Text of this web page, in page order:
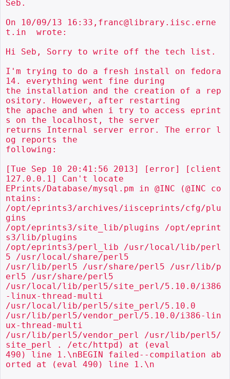
Seb.
On 10/09/13 16:33,franc@library.iisc.erne
t.in  wrote:
Hi Seb, Sorry to write off the tech list.
I'm trying to do a fresh install on fedora
14. everything went fine during
the installation and the creation of a rep
ository. However, after restarting
the apache and when i try to access eprint
s on the localhost, the server
returns Internal server error. The error l
og reports the
following:
[Tue Sep 10 20:41:56 2013] [error] [client
127.0.0.1] Can't locate
EPrints/Database/mysql.pm in @INC (@INC co
ntains:
/opt/eprints3/archives/iisceprints/cfg/plu
gins
/opt/eprints3/site_lib/plugins /opt/eprint
s3/lib/plugins
/opt/eprints3/perl_lib /usr/local/lib/perl
5 /usr/local/share/perl5
/usr/lib/perl5 /usr/share/perl5 /usr/lib/p
erl5 /usr/share/perl5
/usr/local/lib/perl5/site_perl/5.10.0/i386
-linux-thread-multi
/usr/local/lib/perl5/site_perl/5.10.0
/usr/lib/perl5/vendor_perl/5.10.0/i386-lin
ux-thread-multi
/usr/lib/perl5/vendor_perl /usr/lib/perl5/
site_perl . /etc/httpd) at (eval
490) line 1.\nBEGIN failed--compilation ab
orted at (eval 490) line 1.\n